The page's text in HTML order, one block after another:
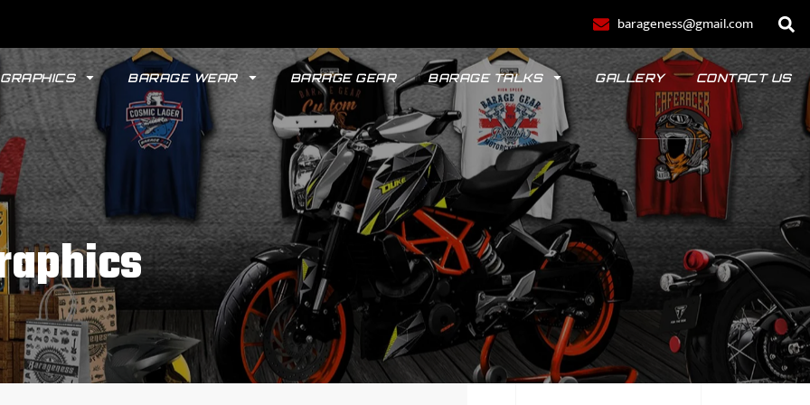
barageness@gmail.com
GRAPHICS BARAGE WEAR BARAGE GEAR BARAGE TALKS GALLERY CONTACT US
GYPSY POLO